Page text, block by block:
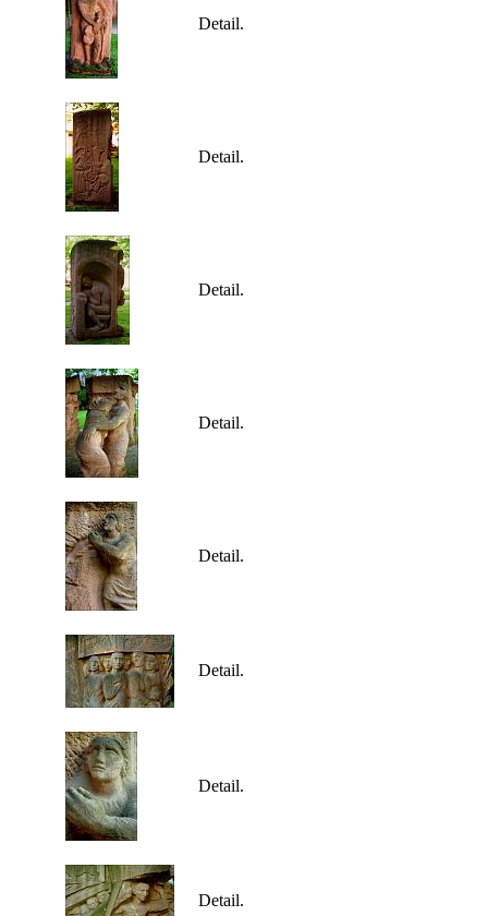
Detail.
Detail.
Detail.
Detail.
Detail.
Detail.
Detail.
Detail.